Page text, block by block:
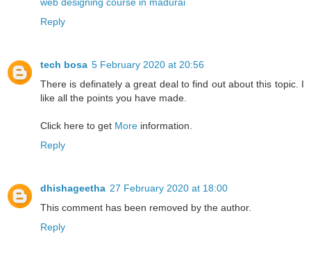
Reply
tech bosa 5 February 2020 at 20:56
There is definately a great deal to find out about this topic. I
like all the points you have made.
Click here to get More information.
Reply
dhishageetha 27 February 2020 at 18:00
This comment has been removed by the author.
Reply